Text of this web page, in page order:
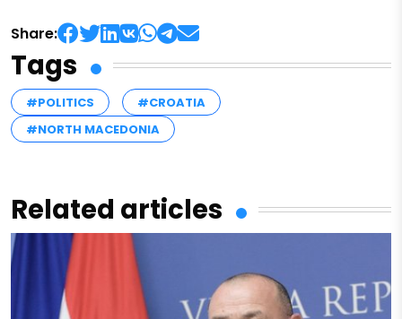
Share:
Tags
#POLITICS
#CROATIA
#NORTH MACEDONIA
Related articles